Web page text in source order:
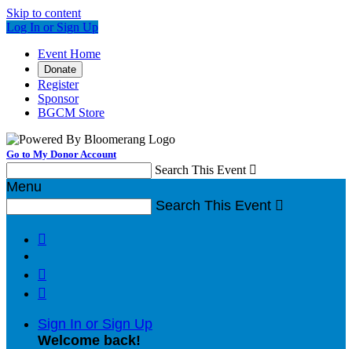
Skip to content
Log In or Sign Up
Event Home
Donate
Register
Sponsor
BGCM Store
Go to My Donor Account
Search This Event 
Menu
Search This Event 



Sign In or Sign Up
Welcome back!